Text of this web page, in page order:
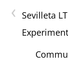
‹ Sevilleta
Experiment